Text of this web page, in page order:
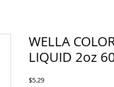
WELLA
LIQUID 2oz
$5.29Price